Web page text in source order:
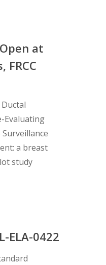
at
FRCC
Ductal
Evaluating
a breast
study
ELA-0422